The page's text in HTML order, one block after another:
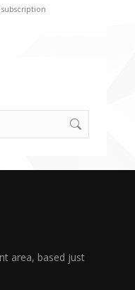
area, based just